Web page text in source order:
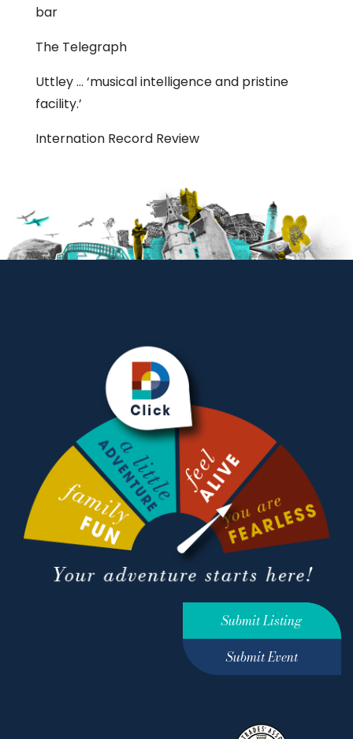
bar
The Telegraph
Uttley … ‘musical intelligence and pristine
facility.’
Internation Record Review
Submit Listing
Submit Event